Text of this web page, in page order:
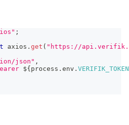
;
axios . get ( "https://
json" ,
${ process . env . VERIFIK_TOKEN